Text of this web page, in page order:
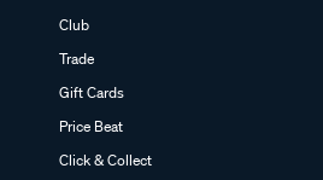
Club
Trade
Gift Cards
Price Beat
Click & Collect